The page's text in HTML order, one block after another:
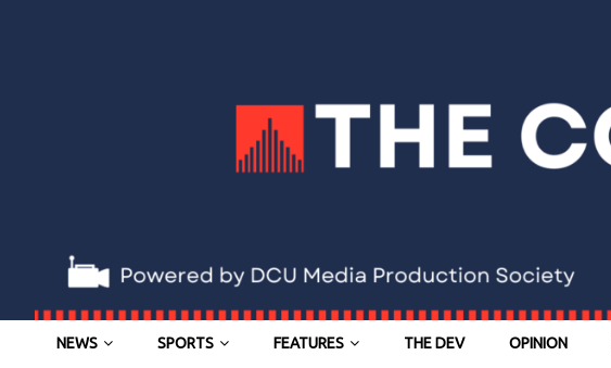
NEWS SPORTS FEATURES THE DEV OPINION